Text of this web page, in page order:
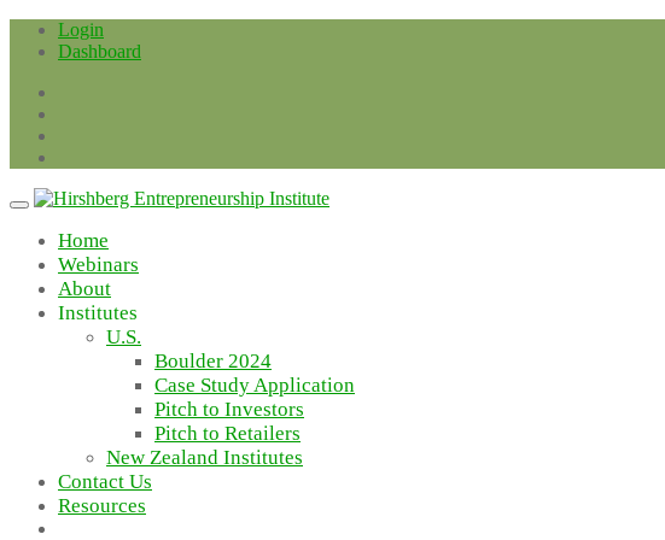
Skip
Login
Dashboard
Home
Webinars
About
Institutes
U.S.
Boulder 2024
Case Study Application
Pitch to Investors
Pitch to Retailers
New Zealand Institutes
Contact Us
Resources